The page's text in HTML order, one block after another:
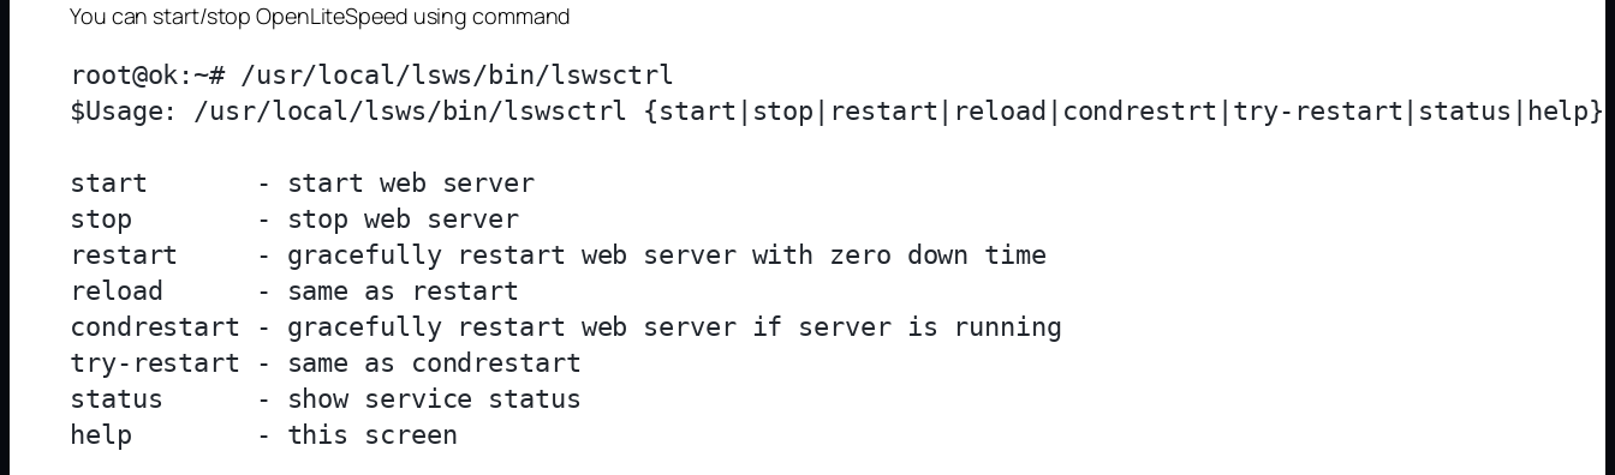
You can start/stop OpenLiteSpeed using command
root@ok:~# /usr/local/lsws/bin/lswsctrl
$Usage: /usr/local/lsws/bin/lswsctrl {start|stop|restart|reload|condrestrt|try-restart|status|help}
start       - start web server
stop        - stop web server
restart     - gracefully restart web server with zero down time
reload      - same as restart
condrestart - gracefully restart web server if server is running
try-restart - same as condrestart
status      - show service status
help        - this screen